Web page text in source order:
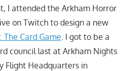
I attended the Arkham Horror
on Twitch to design a new
Card Game . I got to be a
council last at Arkham Nights
Flight Headquarters in